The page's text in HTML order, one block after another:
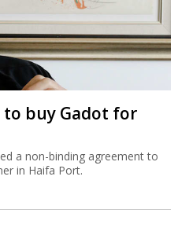
to buy Gadot for
a non-binding agreement to
in Haifa Port.